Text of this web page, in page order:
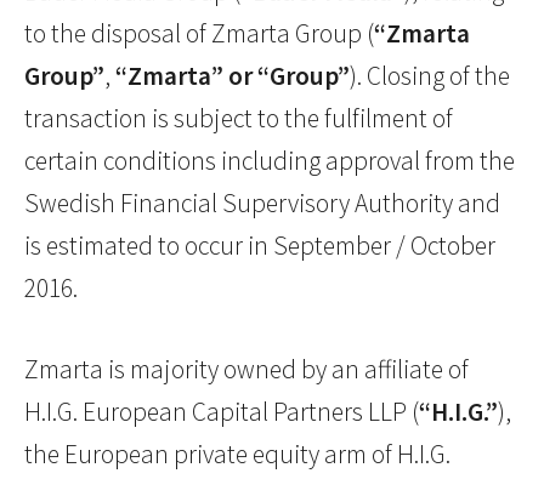
to the disposal of Zmarta Group (“Zmarta
Group”,“Zmarta” or “Group”). Closing of the
transaction is subject to the fulfilment of
certain conditions including approval from the
Swedish Financial Supervisory Authority and
is estimated to occur in September / October
2016.
Zmarta is majority owned by an affiliate of
H.I.G. European Capital Partners LLP (“H.I.G.”),
the European private equity arm of H.I.G.